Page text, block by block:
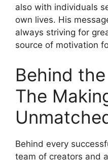
also with individuals
own lives. His
always striving for
source of motivation
Behind
The
Behind every
team of creators and